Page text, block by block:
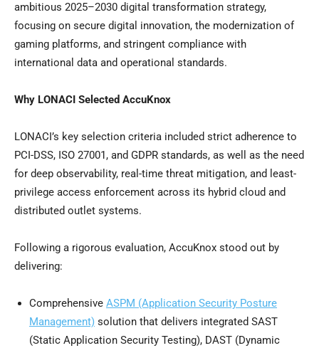
ambitious 2025–2030 digital transformation strategy,
focusing on secure digital innovation, the modernization of
gaming platforms, and stringent compliance with
international data and operational standards.
Why LONACI Selected AccuKnox
LONACI’s key selection criteria included strict adherence to
PCI-DSS, ISO 27001, and GDPR standards, as well as the need
for deep observability, real-time threat mitigation, and least-
privilege access enforcement across its hybrid cloud and
distributed outlet systems.
Following a rigorous evaluation, AccuKnox stood out by
delivering:
Comprehensive ASPM (Application Security Posture
Management) solution that delivers integrated SAST
(Static Application Security Testing), DAST (Dynamic